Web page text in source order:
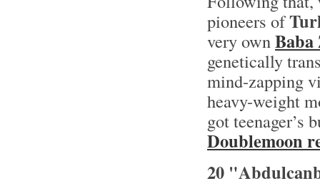
pioneers of
very own
genetically
mind-zapping
heavy-weight
got teenager’s
Doublemoon
20